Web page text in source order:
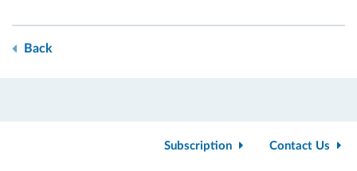
Back
Subscription Contact Us